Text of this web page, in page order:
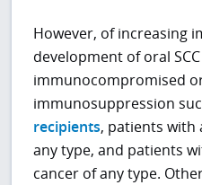
However, of increasing
development of oral
immunocompromised
immunosuppression
recipients, patients with
any type, and patients
cancer of any type.